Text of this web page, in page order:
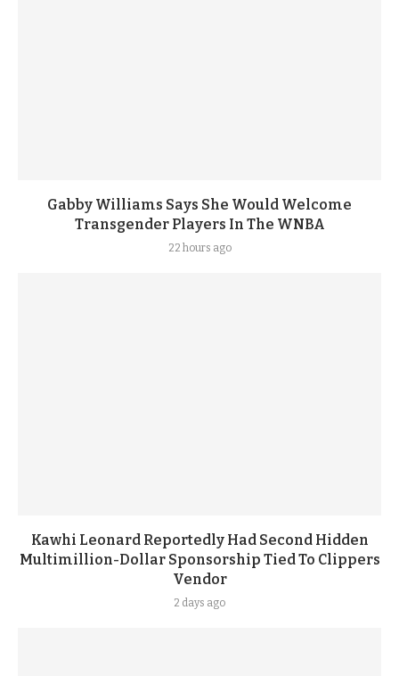
Gabby Williams Says She Would Welcome
Transgender Players In The WNBA
22 hours ago
Kawhi Leonard Reportedly Had Second Hidden
Multimillion-Dollar Sponsorship Tied To Clippers
Vendor
2 days ago